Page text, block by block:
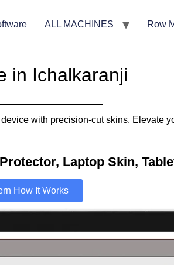
ALL MACHINES Row
in Ichalkaranji
with precision-cut skins. Elevate
Laptop Skin,
How It Works